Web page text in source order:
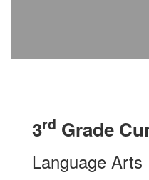
3rd Grade
Language Arts